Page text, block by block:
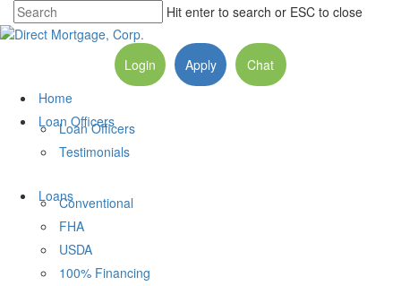
Hit enter to search or ESC to close
Login Apply
Chat
Home
Loan Officers
Loan Officers
Testimonials
LoansConventional
FHA
USDA
100% Financing